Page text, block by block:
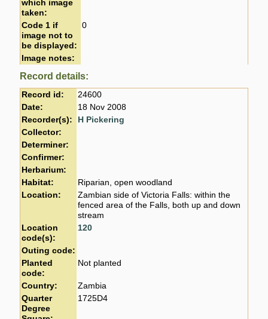
which image
taken:
Code 1 if
image not to
be displayed:
0
Image notes:
Record details:
Record id:
24600
Date:
18 Nov 2008
Recorder(s):
H Pickering
Collector:
Determiner:
Confirmer:
Herbarium:
Habitat:
Riparian, open woodland
Location:
Zambian side of Victoria Falls: within the
fenced area of the Falls, both up and down
stream
Location
code(s):
120
Outing code:
Planted
code:
Not planted
Country:
Zambia
Quarter
Degree
1725D4